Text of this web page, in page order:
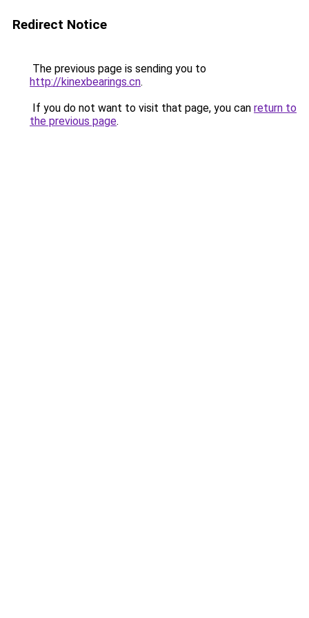
Redirect Notice
The previous page is sending you to
http://kinexbearings.cn.
If you do not want to visit that page, you can return to
the previous page.